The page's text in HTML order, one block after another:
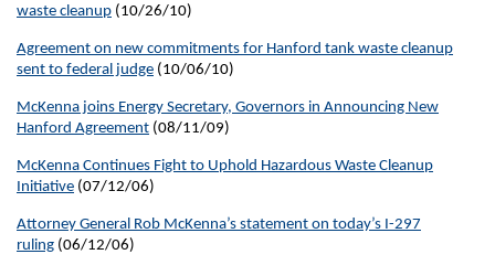
waste cleanup (10/26/10)
Agreement on new commitments for Hanford tank waste cleanup
sent to federal judge (10/06/10)
McKenna joins Energy Secretary, Governors in Announcing New
Hanford Agreement (08/11/09)
McKenna Continues Fight to Uphold Hazardous Waste Cleanup
Initiative (07/12/06)
Attorney General Rob McKenna’s statement on today’s I-297
ruling (06/12/06)